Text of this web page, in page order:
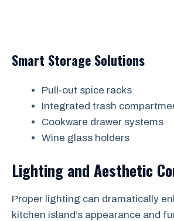
Smart Storage Solutions
Pull-out spice racks
Integrated trash
Cookware drawer systems
Wine glass holders
Lighting and Aesthetic
Proper lighting can dramatically
kitchen island’s appearance and